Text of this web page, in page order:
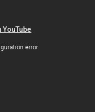
YouTube
error